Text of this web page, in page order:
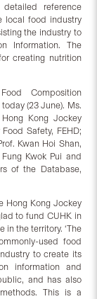
reference
local food industry
the industry to
Information. The
creating nutrition
Composition
(23 June). Ms.
Kong Jockey
Safety, FEHD;
Kwan Hoi Shan,
Kwok Pui and
of the Database,
Hong Kong Jockey
to fund CUHK in
the territory. ‘The
used food
to create its
information and
and has also
This is a